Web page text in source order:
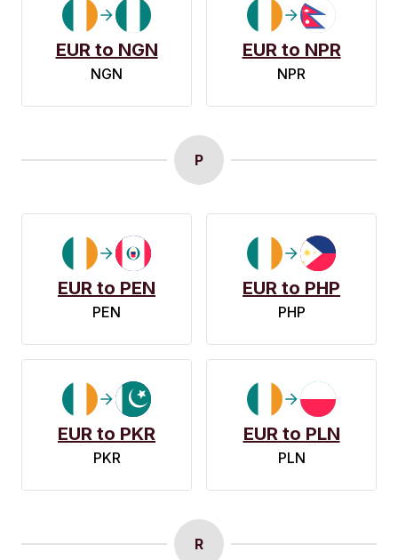
EUR to NGN
NGN
EUR to NPR
NPR
P
EUR to PEN
PEN
EUR to PHP
PHP
EUR to PKR
PKR
EUR to PLN
PLN
R